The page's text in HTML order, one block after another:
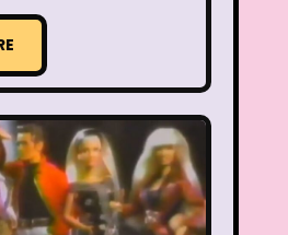
and the Planeteers
Cheetah Girls
Christmas